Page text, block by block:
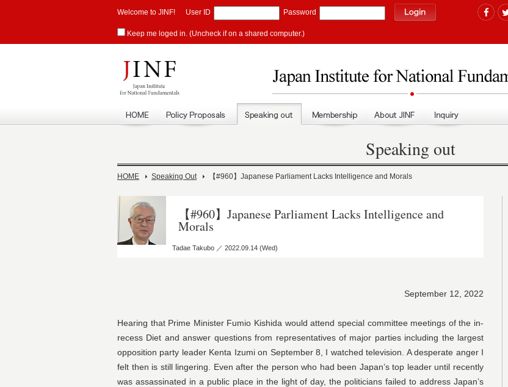
Welcome to JINF! User ID Password
Keep me loged in. (Uncheck if on a shared computer.)
Speaking out
HOME Speaking Out 【#960】Japanese Parliament Lacks Intelligence and Morals
【#960】Japanese Parliament Lacks Intelligence and
Morals
Tadae Takubo ／ 2022.09.14 (Wed)
September 12, 2022
Hearing that Prime Minister Fumio Kishida would attend special committee meetings of the in-
recess Diet and answer questions from representatives of major parties including the largest
opposition party leader Kenta Izumi on September 8, I watched television. A desperate anger I
felt then is still lingering. Even after the person who had been Japan’s top leader until recently
was assassinated in a public place in the light of day, the politicians failed to address Japan’s